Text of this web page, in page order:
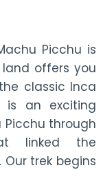
Picchu is
offers you
classic Inca
is an exciting
through
linked the
trek begins